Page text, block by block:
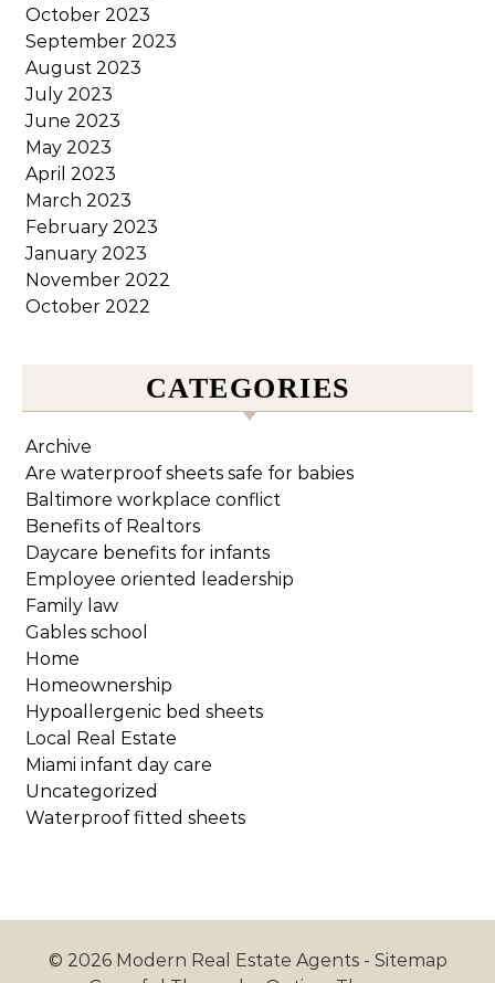
October 2023
September 2023
August 2023
July 2023
June 2023
May 2023
April 2023
March 2023
February 2023
January 2023
November 2022
October 2022
CATEGORIES
Archive
Are waterproof sheets safe for babies
Baltimore workplace conflict
Benefits of Realtors
Daycare benefits for infants
Employee oriented leadership
Family law
Gables school
Home
Homeownership
Hypoallergenic bed sheets
Local Real Estate
Miami infant day care
Uncategorized
Waterproof fitted sheets
© 2026 Modern Real Estate Agents - Sitemap